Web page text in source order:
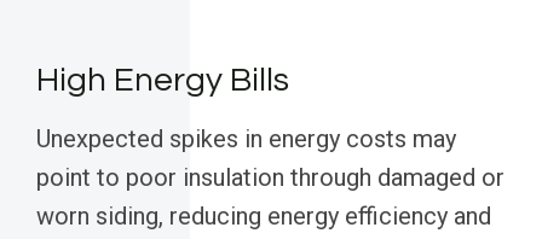
High Energy Bills
Unexpected spikes in energy costs may
point to poor insulation through damaged or
worn siding, reducing energy efficiency and